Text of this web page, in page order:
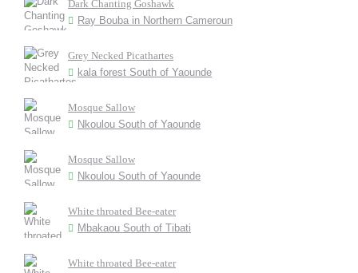
Dark Chanting Goshawk
Ray Bouba in Northern Cameroun
Grey Necked Picathartes
kala forest South of Yaounde
Mosque Sallow
Nkoulou South of Yaounde
Mosque Sallow
Nkoulou South of Yaounde
White throated Bee-eater
Mbakaou South of Tibati
White throated Bee-eater